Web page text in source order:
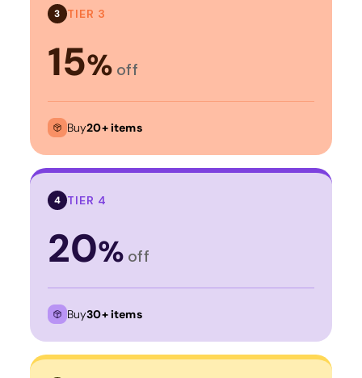
3 TIER 3
15% off
Buy20+ items
4 TIER 4
20% off
Buy30+ items